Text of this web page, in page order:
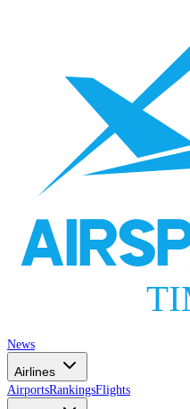
News
Airlines
AirportsRankingsFlights